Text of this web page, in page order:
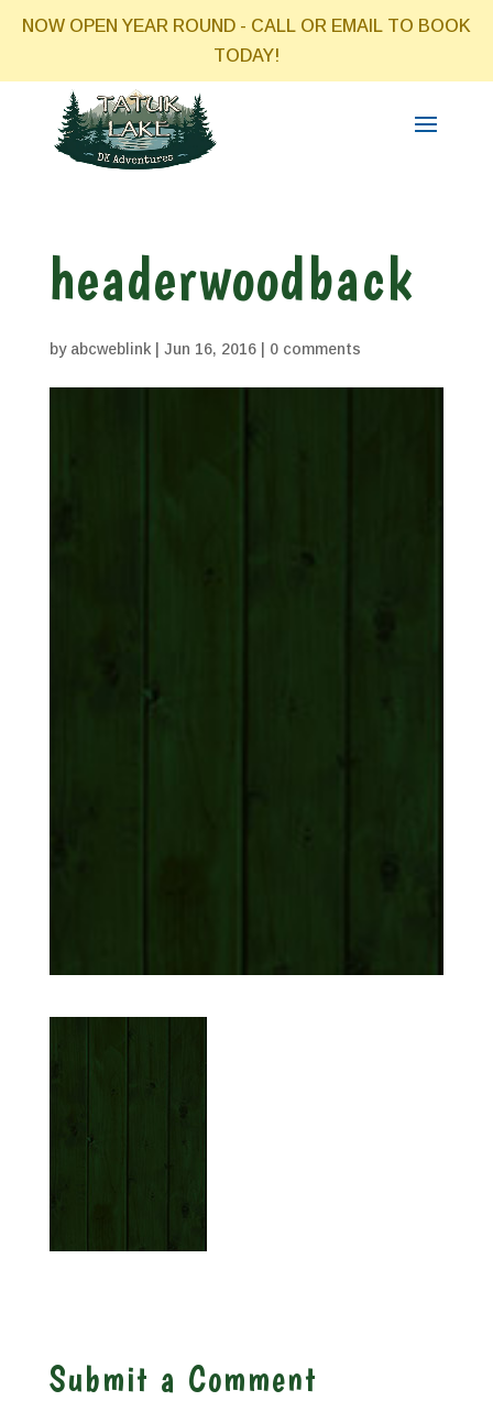
NOW OPEN YEAR ROUND - CALL OR EMAIL TO BOOK
TODAY!
headerwoodback
by abcweblink| Jun 16, 2016| 0 comments
Submit a Comment